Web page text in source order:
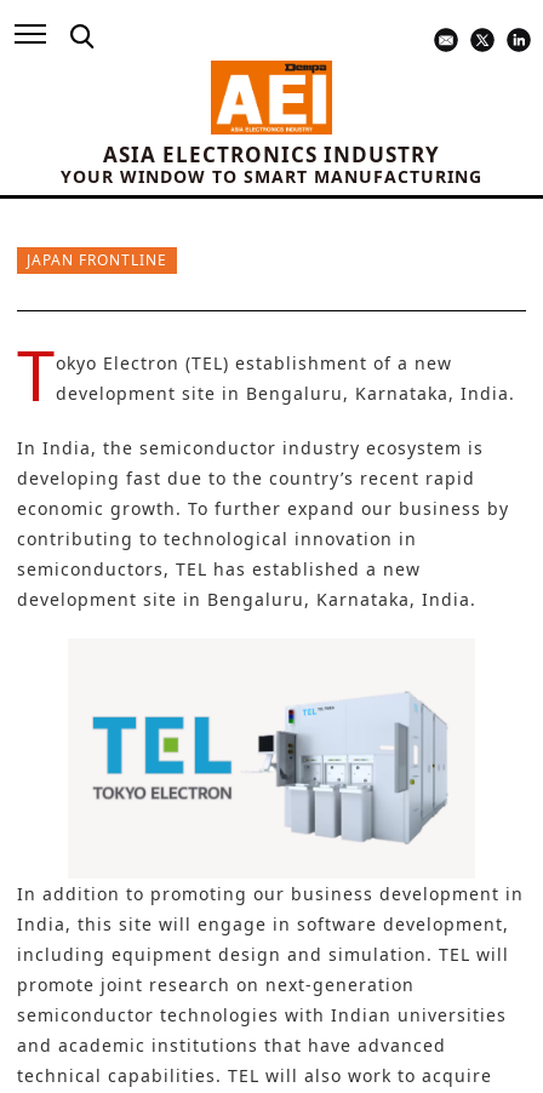
ASIA ELECTRONICS INDUSTRY
YOUR WINDOW TO SMART MANUFACTURING
JAPAN FRONTLINE
Tokyo Electron (TEL) establishment of a new
development site in Bengaluru, Karnataka, India.
In India, the semiconductor industry ecosystem is
developing fast due to the country’s recent rapid
economic growth. To further expand our business by
contributing to technological innovation in
semiconductors, TEL has established a new
development site in Bengaluru, Karnataka, India.
In addition to promoting our business development in
India, this site will engage in software development,
including equipment design and simulation. TEL will
promote joint research on next-generation
semiconductor technologies with Indian universities
and academic institutions that have advanced
technical capabilities. TEL will also work to acquire